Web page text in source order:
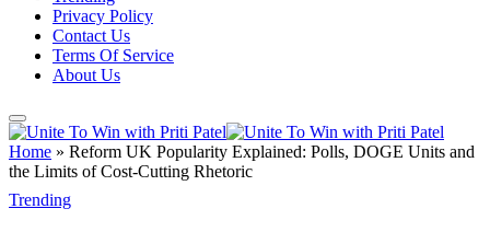
Privacy Policy
Contact Us
Terms Of Service
About Us
Home » Reform UK Popularity Explained: Polls, DOGE Units and
the Limits of Cost-Cutting Rhetoric
Trending